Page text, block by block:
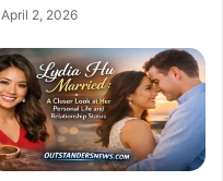
April 2, 2026